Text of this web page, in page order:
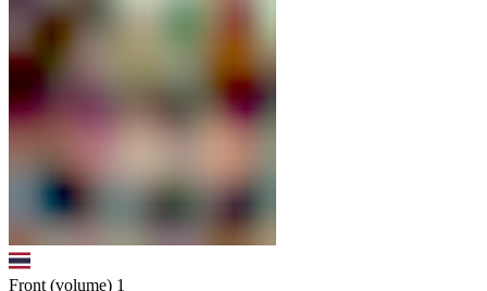
Front (volume) 1